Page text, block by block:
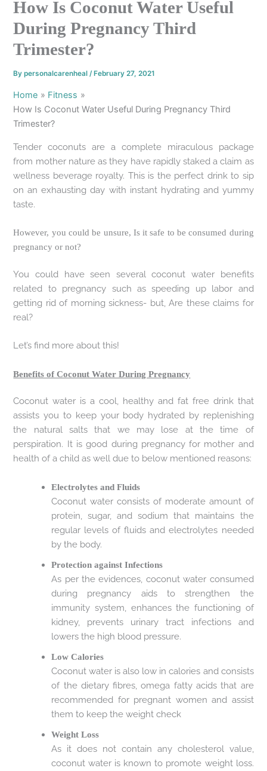
How Is Coconut Water Useful
During Pregnancy Third
Trimester?
Bypersonalcarenheal/ February 27, 2021
Home
Fitness
How Is Coconut Water Useful During Pregnancy Third
Trimester?
Tender coconuts are a complete miraculous package
from mother nature as they have rapidly staked a claim as
wellness beverage royalty. This is the perfect drink to sip
on an exhausting day with instant hydrating and yummy
taste.
However, you could be unsure, Is it safe to be consumed during
pregnancy or not?
You could have seen several coconut water benefits
related to pregnancy such as speeding up labor and
getting rid of morning sickness- but, Are these claims for
real?
Let’s find more about this!
Benefits of Coconut Water During Pregnancy
Coconut water is a cool, healthy and fat free drink that
assists you to keep your body hydrated by replenishing
the natural salts that we may lose at the time of
perspiration. It is good during pregnancy for mother and
health of a child as well due to below mentioned reasons:
Electrolytes and Fluids
Coconut water consists of moderate amount of
protein, sugar, and sodium that maintains the
regular levels of fluids and electrolytes needed
by the body.
Protection against Infections
As per the evidences, coconut water consumed
during pregnancy aids to strengthen the
immunity system, enhances the functioning of
kidney, prevents urinary tract infections and
lowers the high blood pressure.
Low Calories
Coconut water is also low in calories and consists
of the dietary fibres, omega fatty acids that are
recommended for pregnant women and assist
them to keep the weight check
Weight Loss
As it does not contain any cholesterol value,
coconut water is known to promote weight loss.